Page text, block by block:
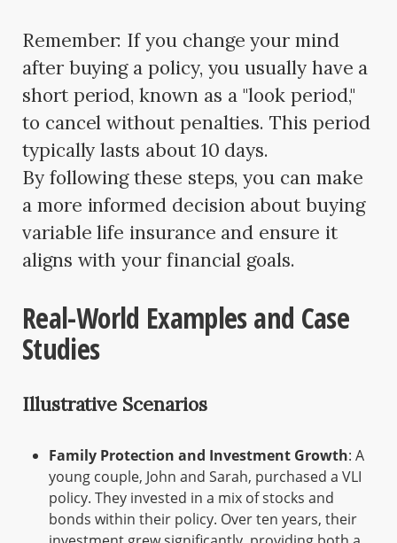
Remember: If you change your mind
after buying a policy, you usually have a
short period, known as a "look period,"
to cancel without penalties. This period
typically lasts about 10 days.
By following these steps, you can make
a more informed decision about buying
variable life insurance and ensure it
aligns with your financial goals.
Real-World Examples and Case
Studies
Illustrative Scenarios
Family Protection and Investment Growth: A
young couple, John and Sarah, purchased a VLI
policy. They invested in a mix of stocks and
bonds within their policy. Over ten years, their